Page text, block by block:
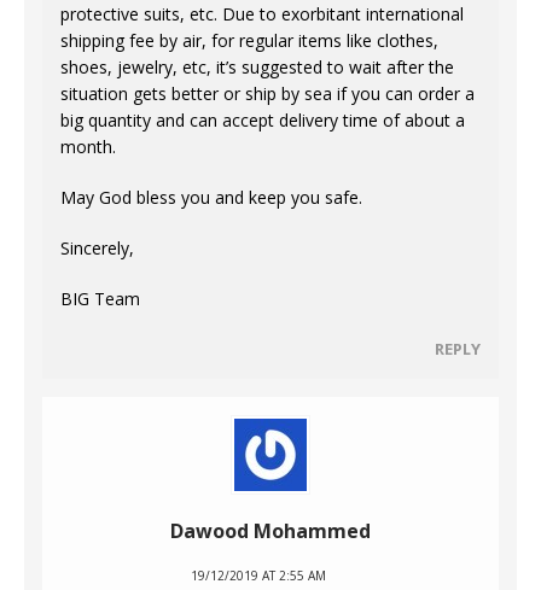
protective suits, etc. Due to exorbitant international
shipping fee by air, for regular items like clothes,
shoes, jewelry, etc, it’s suggested to wait after the
situation gets better or ship by sea if you can order a
big quantity and can accept delivery time of about a
month.
May God bless you and keep you safe.
Sincerely,
BIG Team
REPLY
Dawood Mohammed
19/12/2019 AT 2:55 AM